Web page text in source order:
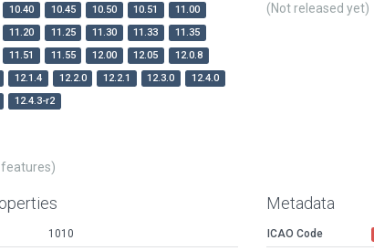
10.40 10.45 10.50 10.51
11.00
11.20 11.25 11.30 11.33
11.35
11.51 11.55 12.00 12.05
12.0.8
12.1.4 12.2.0 12.2.1 12.3.0
12.4.0
12.4.3-r2
(Not released yet)
features)
1010
Metadata
ICAO Code